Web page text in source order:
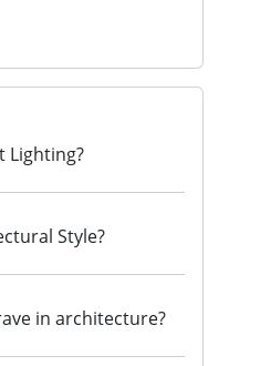
Lighting?
Style?
in architecture?